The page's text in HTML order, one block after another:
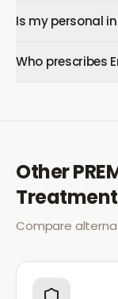
Is my personal
Who prescribes
Other
Compare